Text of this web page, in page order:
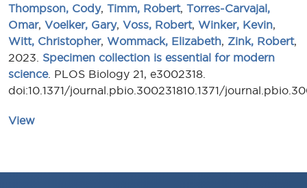
Thompson, Cody, Timm, Robert, Torres-Carvajal,
Omar, Voelker, Gary, Voss, Robert, Winker, Kevin
Witt, Christopher, Wommack, Elizabeth Zink, Robert,
2023. Specimen collection is essential for modern
science. PLOS Biology 21, e3002318.
doi:10.1371/journal.pbio.300231810.1371/
View